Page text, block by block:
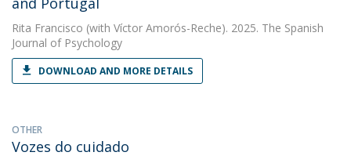
Rita Francisco (with Víctor Amorós-Reche). 2025. The Spanish
Journal of Psychology
DOWNLOAD AND MORE DETAILS
OTHER
Vozes do cuidado